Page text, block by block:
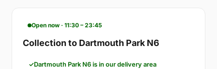
Open now · 11:30 – 23:45
Collection to Dartmouth Park N6
Dartmouth Park N6 is in our delivery area